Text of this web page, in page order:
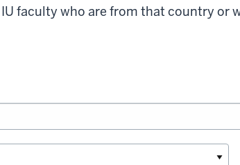
faculty who are from that country or